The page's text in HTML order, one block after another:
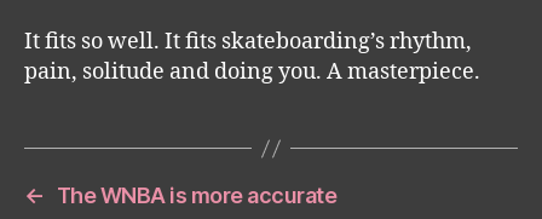
It fits so well. It fits skateboarding’s rhythm,
pain, solitude and doing you. A masterpiece.
←
The WNBA is more accurate